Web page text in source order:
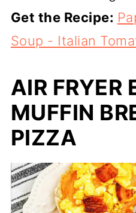
Get the Recipe:
Soup - Italian
AIR FRYER
MUFFIN
PIZZA